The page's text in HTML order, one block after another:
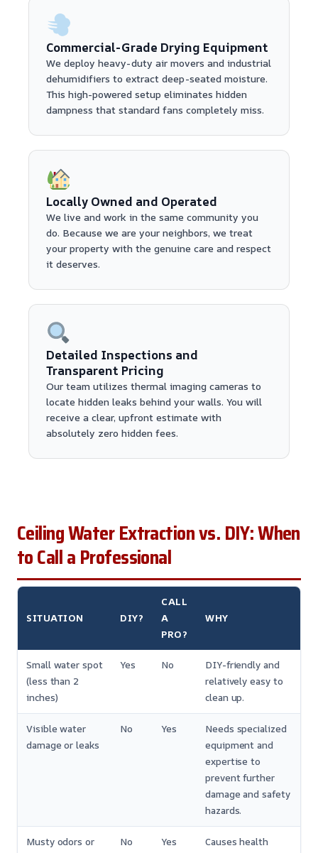
Commercial-Grade Drying Equipment
We deploy heavy-duty air movers and industrial
dehumidifiers to extract deep-seated moisture.
This high-powered setup eliminates hidden
dampness that standard fans completely miss.
Locally Owned and Operated
We live and work in the same community you
do. Because we are your neighbors, we treat
your property with the genuine care and respect
it deserves.
Detailed Inspections and
Transparent Pricing
Our team utilizes thermal imaging cameras to
locate hidden leaks behind your walls. You will
receive a clear, upfront estimate with
absolutely zero hidden fees.
Ceiling Water Extraction vs. DIY: When
to Call a Professional
SITUATION DIY?
CALL
A
PRO?
WHY
Small water spot
(less than 2
inches)
Yes No
DIY-friendly and
relatively easy to
clean up.
Visible water
damage or leaks
No Yes
Needs specialized
equipment and
expertise to
prevent further
damage and safety
hazards.
Musty odors or
No Yes
Causes health